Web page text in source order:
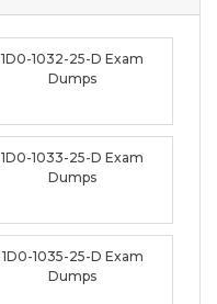
1D0-1032-25-D Exam
Dumps
1D0-1033-25-D Exam
Dumps
1D0-1035-25-D Exam
Dumps